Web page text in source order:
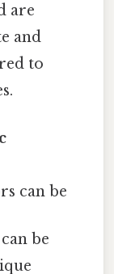
are
and
to
can be
be